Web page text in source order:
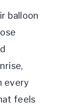
balloon
every
feels